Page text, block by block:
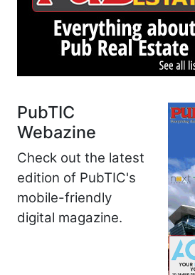
PubTIC
Webazine
Check out the latest
edition of PubTIC's
mobile-friendly
digital magazine.